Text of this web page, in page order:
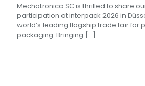
Mechatronica SC is thrilled to share
participation at interpack 2026 in
world’s leading flagship trade fair for
packaging. Bringing […]